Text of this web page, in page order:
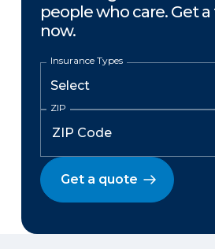
people who care. Get
now.
Insurance Types
ZIP
Get a quote